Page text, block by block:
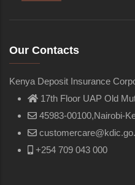
Our Contacts
Kenya Deposit Insurance
17th Floor UAP Old
45983-00100,Nairobi-
+254 709 043 000